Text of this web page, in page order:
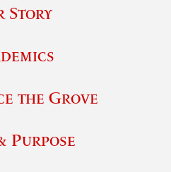
Story
the Grove
Purpose